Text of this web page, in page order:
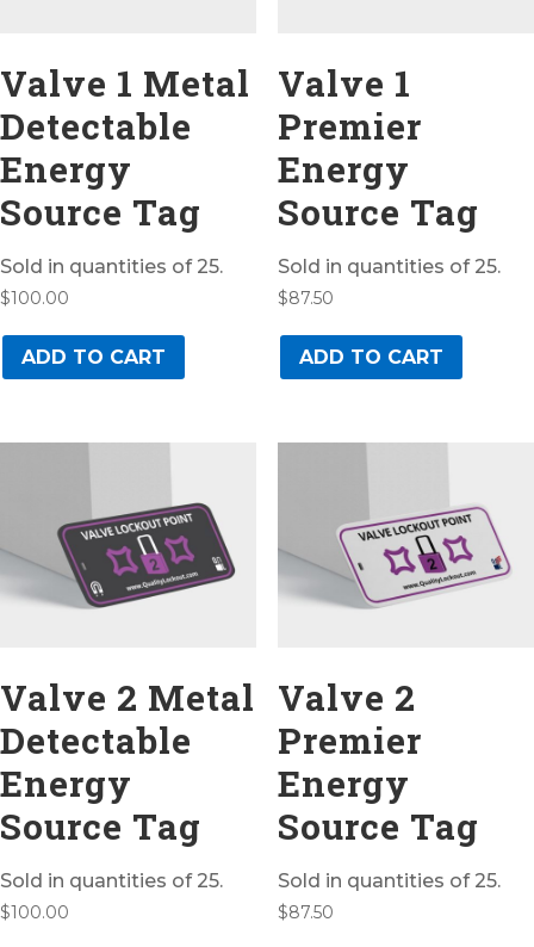
Valve 1 Metal
Detectable
Energy
Source Tag
Sold in quantities of 25.
$100.00
ADD TO CART
Valve 1
Premier
Energy
Source Tag
Sold in quantities of 25.
$87.50
ADD TO CART
Valve 2 Metal
Detectable
Energy
Source Tag
Sold in quantities of 25.
$100.00
Valve 2
Premier
Energy
Source Tag
Sold in quantities of 25.
$87.50